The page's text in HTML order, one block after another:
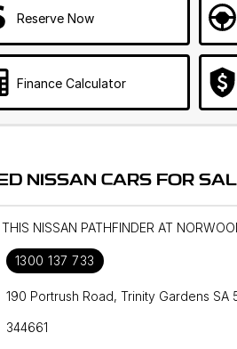
Reserve Now
Finance Calculator
NISSAN CARS FOR
NISSAN PATHFINDER AT
1300 137 733
190 Portrush Road, Trinity Gardens SA
344661